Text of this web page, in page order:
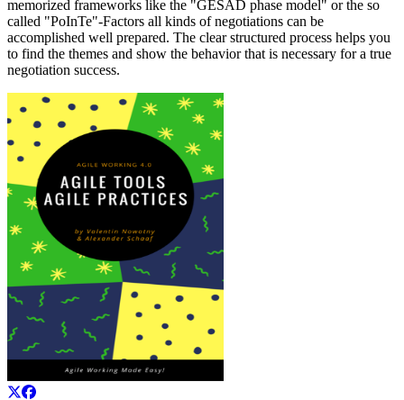
memorized frameworks like the "GESAD phase model" or the so
called "PoInTe"-Factors all kinds of negotiations can be
accomplished well prepared. The clear structured process helps you
to find the themes and show the behavior that is necessary for a true
negotiation success.